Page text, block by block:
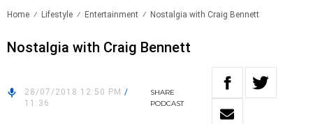
Home Lifestyle Entertainment Nostalgia with Craig Bennett
Nostalgia with Craig Bennett
28/07/2018 12:50 PM /
11:36
SHARE
PODCAST